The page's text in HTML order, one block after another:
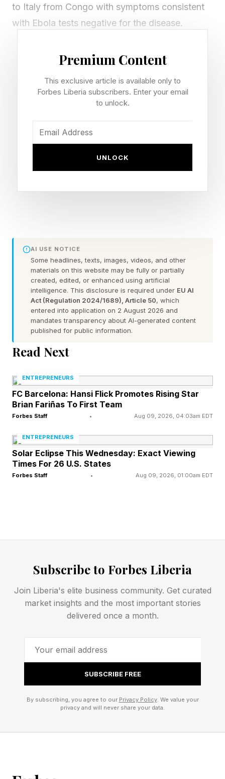
to Italy from Congo with symptoms consistent
with Ebola tests negative for the disease.
against the United States' plan to build an Ebola
quarantine and treatment center at Laikipia Air
Base for Americans who are exposed to the
one leader told the Associated Press.
World Health Organization Director-General
healthcare as quickly as possible after
vaccine or treatment.
MAY 31, 2026 Two patients suspected of
having Ebola in Brazil test positive for other
diseases—one instead resting positive for
meningitis and the other for malaria—but local
health authorities warn those diagnoses do not
rule out the possibility of Ebola.
The Africa Centres for Disease Control and
Prevention says suspected cases of Ebola have
risen to more than 1,100 in Congo and Uganda,
Ghebreyesus says five patients in Africa have
recovered after being infected with Ebola.
Health says it will help to “strengthen
capacity.”
opening a treatment center, and says in a
statement he updated the prime minister on the
the agency’s “coordination and collaboration
with multiple partners in support of the
government-led response.”
MAY 29, 2026 Reports emerge that the Kenyan
Premium Content
This exclusive article is available only to
Forbes Liberia subscribers. Enter your email
to unlock.
UNLOCK
AI USE NOTICE
Some headlines, texts, images, videos, and other
materials on this website may be fully or partially
created, edited, or enhanced using artificial
intelligence. This disclosure is required under EU AI
Act (Regulation 2024/1689), Article 50, which
entered into application on 2 August 2026 and
mandates transparency about AI-generated content
published for public information.
Read Next
ENTREPRENEURS
FC Barcelona: Hansi Flick Promotes Rising Star
Brian Fariñas To First Team
Forbes Staff • Aug 09, 2026, 04:03am EDT
ENTREPRENEURS
Solar Eclipse This Wednesday: Exact Viewing
Times For 26 U.S. States
Forbes Staff • Aug 09, 2026, 01:00am EDT
Subscribe to Forbes Liberia
Join Liberia's elite business community. Get curated
market insights and the most important stories
delivered once a month.
SUBSCRIBE FREE
By subscribing, you agree to our Privacy Policy. We value your
privacy and will never share your data.